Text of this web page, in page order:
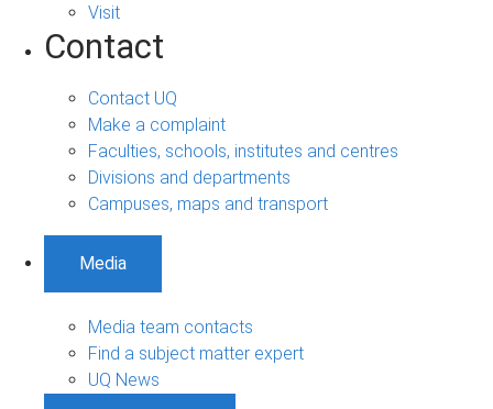
Visit
Contact
Contact UQ
Make a complaint
Faculties, schools, institutes and centres
Divisions and departments
Campuses, maps and transport
Media
Media team contacts
Find a subject matter expert
UQ News